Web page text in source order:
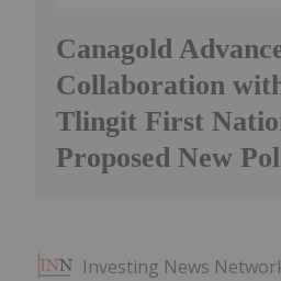
Canagold
Collaboration
Tlingit First
Proposed New
Investing News